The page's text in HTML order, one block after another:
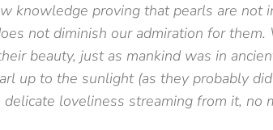
knowledge proving that pearls are not
not diminish our admiration for them.
beauty, just as mankind was in
up to the sunlight (as they probably
delicate loveliness streaming from it, no